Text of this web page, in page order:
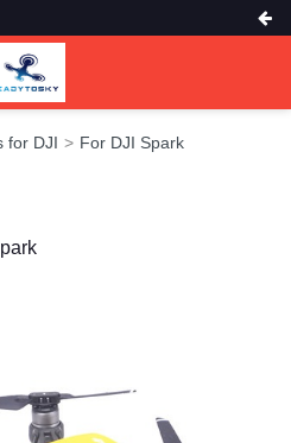
for DJI For DJI Spark